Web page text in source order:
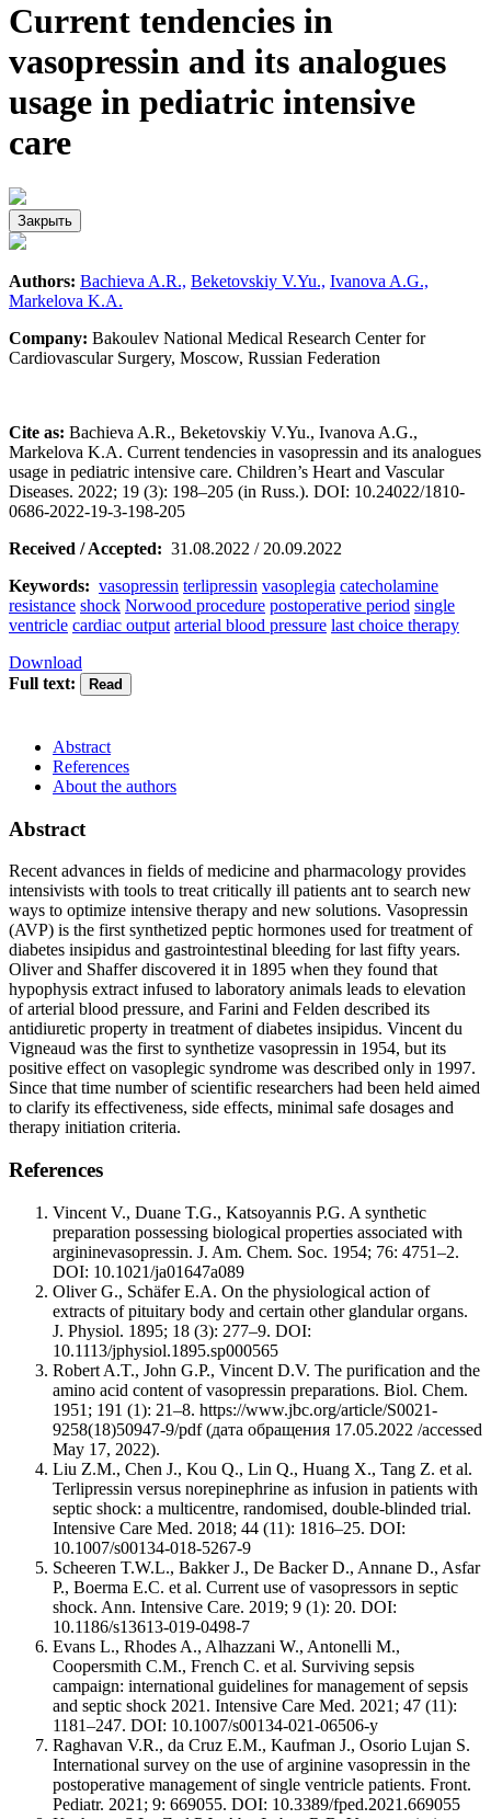
Current tendencies in
vasopressin and its analogues
usage in pediatric intensive
care
Закрыть
Authors: Bachieva A.R., Beketovskiy V.Yu., Ivanova A.G.,
Markelova K.A.
Company: Bakoulev National Medical Research Center for
Cardiovascular Surgery, Moscow, Russian Federation
Cite as: Bachieva A.R., Beketovskiy V.Yu., Ivanova A.G.,
Markelova K.A. Current tendencies in vasopressin and its analogues
usage in pediatric intensive care. Children’s Heart and Vascular
Diseases. 2022; 19 (3): 198–205 (in Russ.). DOI: 10.24022/1810-
0686-2022-19-3-198-205
Received / Accepted: 31.08.2022 / 20.09.2022
Keywords: vasopressin terlipressin vasoplegia catecholamine
resistance shock Norwood procedure postoperative period single
ventricle cardiac output arterial blood pressure last choice therapy
Download
Full text:
Abstract
References
About the authors
Abstract
Recent advances in fields of medicine and pharmacology provides
intensivists with tools to treat critically ill patients ant to search new
ways to optimize intensive therapy and new solutions. Vasopressin
(AVP) is the first synthetized peptic hormones used for treatment of
diabetes insipidus and gastrointestinal bleeding for last fifty years.
Oliver and Shaffer discovered it in 1895 when they found that
hypophysis extract infused to laboratory animals leads to elevation
of arterial blood pressure, and Farini and Felden described its
antidiuretic property in treatment of diabetes insipidus. Vincent du
Vigneaud was the first to synthetize vasopressin in 1954, but its
positive effect on vasoplegic syndrome was described only in 1997.
Since that time number of scientific researchers had been held aimed
to clarify its effectiveness, side effects, minimal safe dosages and
therapy initiation criteria.
References
Vincent V., Duane T.G., Katsoyannis P.G. A synthetic
preparation possessing biological properties associated with
argininevasopressin. J. Am. Chem. Soc. 1954; 76: 4751–2.
DOI: 10.1021/ja01647a089
Oliver G., Schäfer E.A. On the physiological action of
extracts of pituitary body and certain other glandular organs.
J. Physiol. 1895; 18 (3): 277–9. DOI:
10.1113/jphysiol.1895.sp000565
Robert A.T., John G.P., Vincent D.V. The purification and the
amino acid content of vasopressin preparations. Biol. Chem.
1951; 191 (1): 21–8. https://www.jbc.org/article/S0021-
9258(18)50947-9/pdf (дата обращения 17.05.2022 /accessed
May 17, 2022).
Liu Z.M., Chen J., Kou Q., Lin Q., Huang X., Tang Z. et al.
Terlipressin versus norepinephrine as infusion in patients with
septic shock: a multicentre, randomised, double-blinded trial.
Intensive Care Med. 2018; 44 (11): 1816–25. DOI:
10.1007/s00134-018-5267-9
Scheeren T.W.L., Bakker J., De Backer D., Annane D., Asfar
P., Boerma E.C. et al. Current use of vasopressors in septic
shock. Ann. Intensive Care. 2019; 9 (1): 20. DOI:
10.1186/s13613-019-0498-7
Evans L., Rhodes A., Alhazzani W., Antonelli M.,
Coopersmith C.M., French C. et al. Surviving sepsis
campaign: international guidelines for management of sepsis
and septic shock 2021. Intensive Care Med. 2021; 47 (11):
1181–247. DOI: 10.1007/s00134-021-06506-y
Raghavan V.R., da Cruz E.M., Kaufman J., Osorio Lujan S.
International survey on the use of arginine vasopressin in the
postoperative management of single ventricle patients. Front.
Pediatr. 2021; 9: 669055. DOI: 10.3389/fped.2021.669055